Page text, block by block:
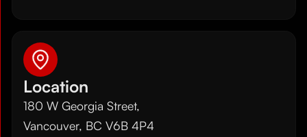
Location
180 W Georgia Street,
Vancouver, BC V6B 4P4